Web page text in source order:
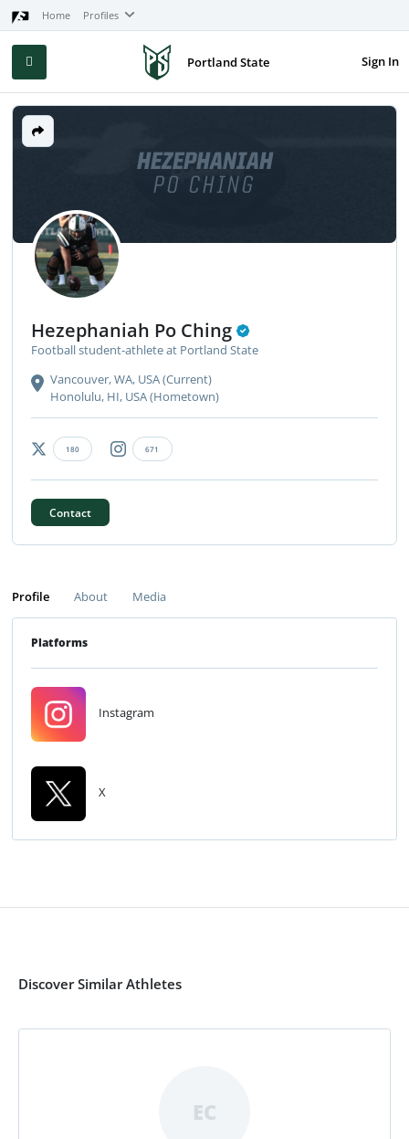
Home Profiles
Sign In
Portland State
HEZEPHANIAH
PO CHING
Hezephaniah Po Ching
Football student-athlete at Portland State
Vancouver, WA, USA (Current)
Honolulu, HI, USA (Hometown)
180 671
Contact
Profile About Media
Platforms
Instagram
X
Discover Similar Athletes
EC